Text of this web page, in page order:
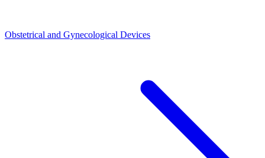
Obstetrical and Gynecological Devices